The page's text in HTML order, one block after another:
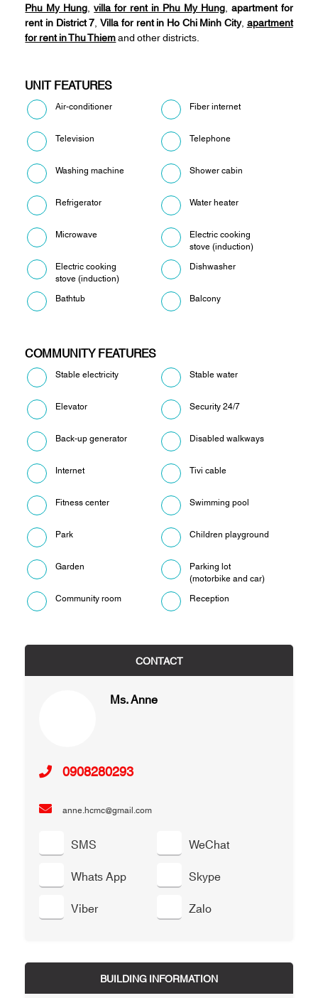
Phu My Hung ,villa for rent in Phu My Hung, apartment for
rent in District 7 ,Villa for rent in Ho Chi Minh City, apartment
for rent in Thu Thiemand other districts.
UNIT FEATURES
Air-conditioner Fiber internet
Television Telephone
Washing machine Shower cabin
Refrigerator Water heater
Microwave
Electric cooking
stove (induction)
Electric cooking
stove (induction)
Dishwasher
Bathtub Balcony
COMMUNITY FEATURES
Stable electricity Stable water
Elevator Security 24/7
Back-up generator Disabled walkways
Internet Tivi cable
Fitness center Swimming pool
Park Children playground
Garden
Parking lot
(motorbike and car)
Community room
Reception
CONTACT
Ms. Anne
0908280293
anne.hcmc@gmail.com
SMS
WeChat
Whats App
Skype
Viber
Zalo
BUILDING INFORMATION